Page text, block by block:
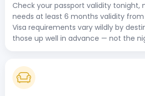
Check your passport validity tonight,
needs at least 6 months validity
Visa requirements vary wildly by
those up well in advance — not the